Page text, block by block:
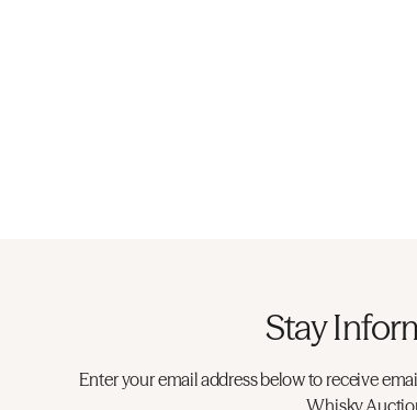
Stay
Enter your email address below to receive